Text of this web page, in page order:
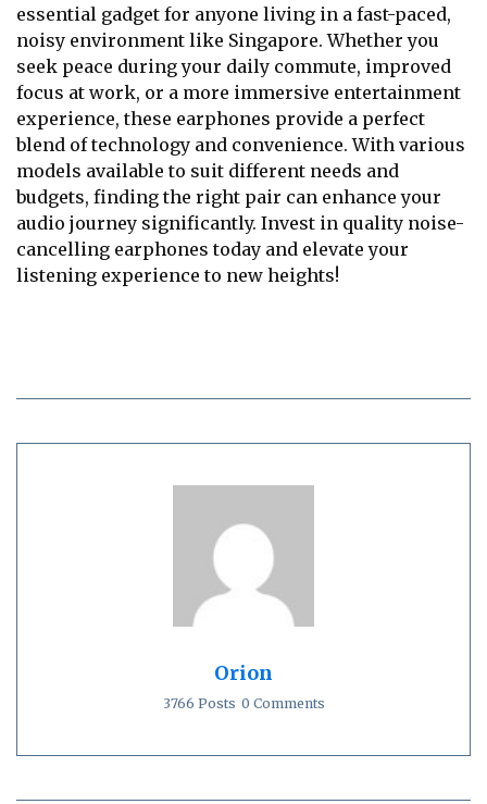
essential gadget for anyone living in a fast-paced,
noisy environment like Singapore. Whether you
seek peace during your daily commute, improved
focus at work, or a more immersive entertainment
experience, these earphones provide a perfect
blend of technology and convenience. With various
models available to suit different needs and
budgets, finding the right pair can enhance your
audio journey significantly. Invest in quality noise-
cancelling earphones today and elevate your
listening experience to new heights!
Orion
3766 Posts 0 Comments